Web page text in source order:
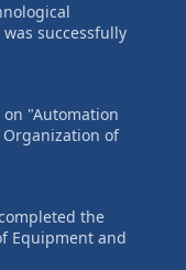
was successfully
on "Automation
Organization of
the
Equipment and